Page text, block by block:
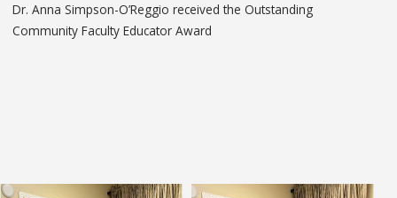
Dr. Anna Simpson-O’Reggio received the Outstanding
Community Faculty Educator Award